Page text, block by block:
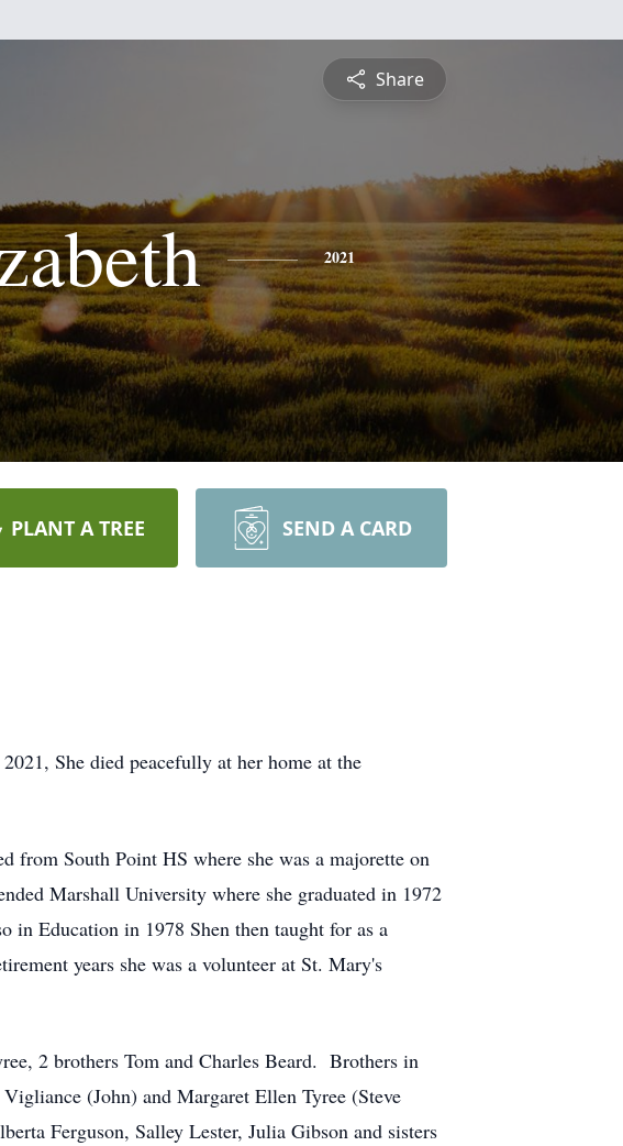
Share
2021
PLANT A TREE SEND A CARD
She died peacefully at her home at the
from South Point HS where she was a majorette on
Marshall University where she graduated in 1972
in Education in 1978 Shen then taught for as a
years she was a volunteer at St. Mary's
2 brothers Tom and Charles Beard. Brothers in
(John) and Margaret Ellen Tyree (Steve
Ferguson, Salley Lester, Julia Gibson and sisters